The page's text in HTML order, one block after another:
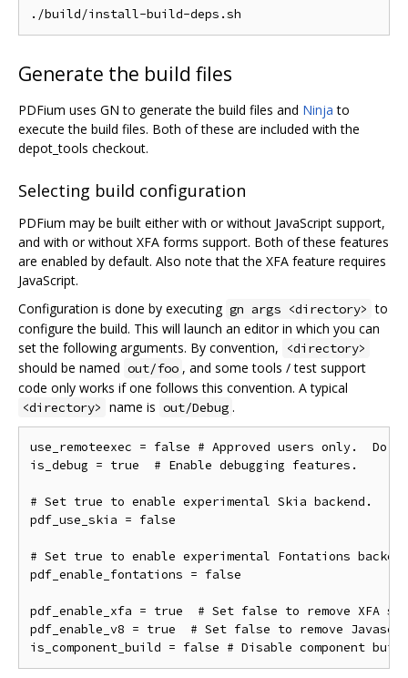
Generate the build files
PDFium uses GN to generate the build files and Ninja to
execute the build files. Both of these are included with the
depot_tools checkout.
Selecting build configuration
PDFium may be built either with or without JavaScript support,
and with or without XFA forms support. Both of these features
are enabled by default. Also note that the XFA feature requires
JavaScript.
Configuration is done by executing gn args <directory> to
configure the build. This will launch an editor in which you can
set the following arguments. By convention,
<directory>
should be named out/foo , and some tools / test support
code only works if one follows this convention. A typical
<directory> name is out/Debug .
use_remoteexec = false # Approved users only.
is_debug = true  # Enable debugging features.
# Set true to enable experimental Skia backend.
pdf_use_skia = false
# Set true to enable experimental Fontations
pdf_enable_fontations = false
pdf_enable_xfa = true  # Set false to remove XFA
pdf_enable_v8 = true  # Set false to remove